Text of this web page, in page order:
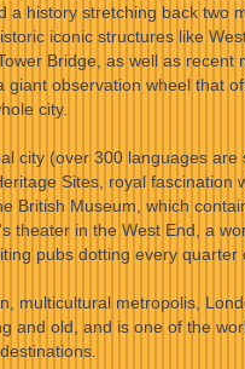
a history stretching back two
iconic structures like
Bridge, as well as recent
giant observation wheel that
city.
city (over 300 languages are
Sites, royal fascination
British Museum, which
theater in the West End, a
pubs dotting every quarter
multicultural metropolis,
and old, and is one of the